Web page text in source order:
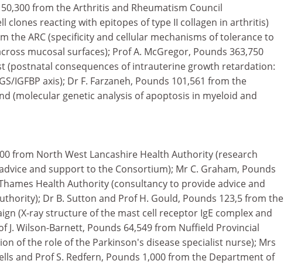
from the Arthritis and Rheumatism Council
clones reacting with epitopes of type II collagen in arthritis)
the ARC (specificity and cellular mechanisms of tolerance to
mucosal surfaces); Prof A. McGregor, Pounds 363,750
(postnatal consequences of intrauterine growth retardation:
IGFBP axis); Dr F. Farzaneh, Pounds 101,561 from the
(molecular genetic analysis of apoptosis in myeloid and
from North West Lancashire Health Authority (research
and support to the Consortium); Mr C. Graham, Pounds
Health Authority (consultancy to provide advice and
Dr B. Sutton and Prof H. Gould, Pounds 123,5 from the
(X-ray structure of the mast cell receptor IgE complex and
J. Wilson-Barnett, Pounds 64,549 from Nuffield Provincial
of the role of the Parkinson's disease specialist nurse); Mrs
and Prof S. Redfern, Pounds 1,000 from the Department of